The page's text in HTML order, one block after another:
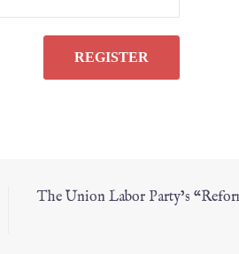
The Union Labor Party’s